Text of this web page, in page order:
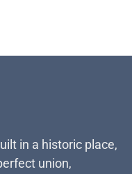
in a historic place,
union,